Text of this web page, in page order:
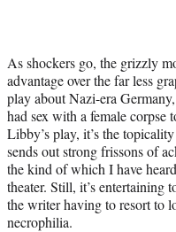
As shockers go, the grizzly
advantage over the far less
play about Nazi-era
had sex with a female corpse
Libby’s play, it’s the
sends out strong frissons of
the kind of which I have
theater. Still, it’s entertaining
the writer having to resort to
necrophilia.